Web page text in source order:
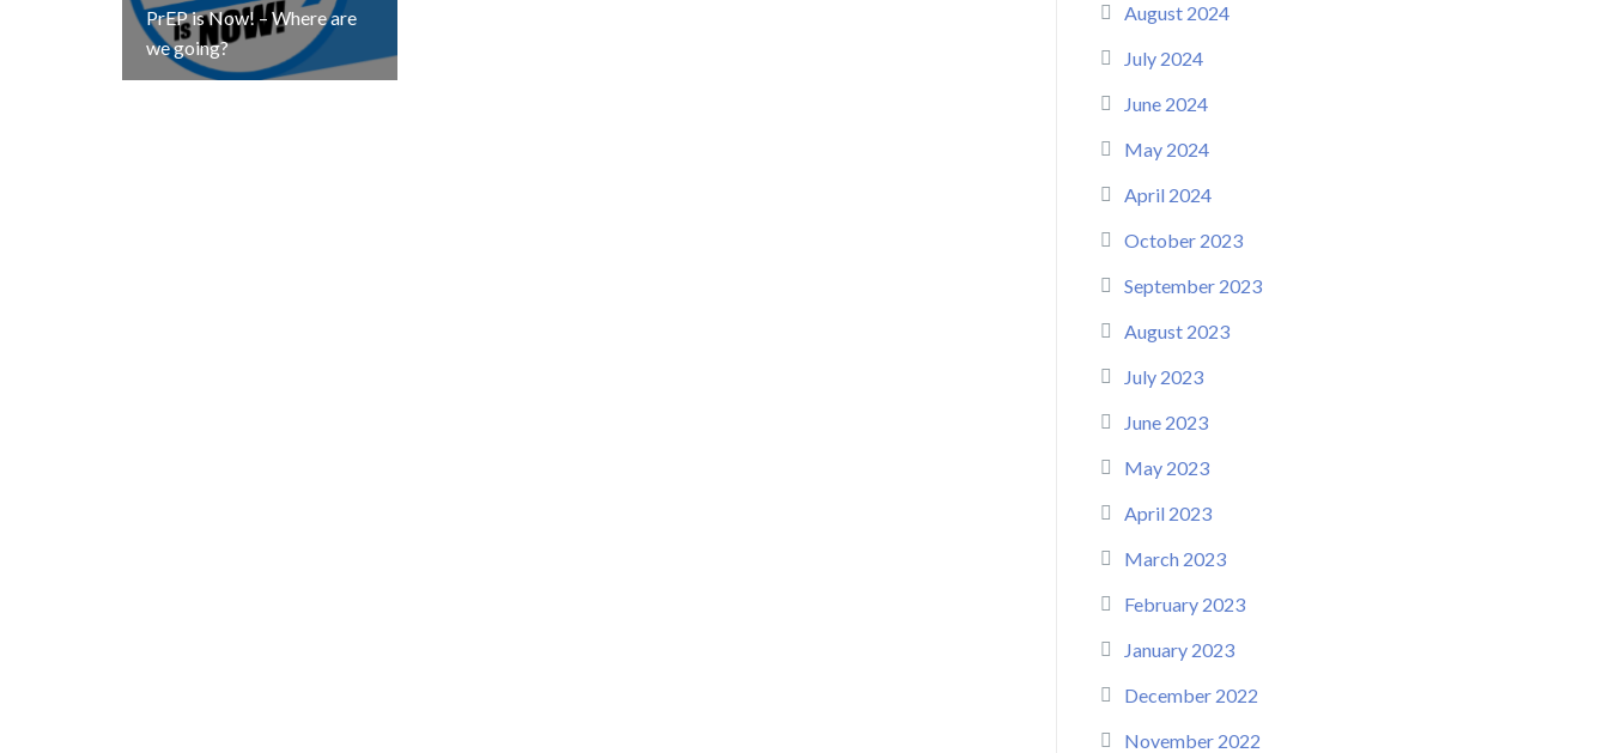
PrEP is Now! – Where are
we going?
August 2024
July 2024
June 2024
May 2024
April 2024
October 2023
September 2023
August 2023
July 2023
June 2023
May 2023
April 2023
March 2023
February 2023
January 2023
December 2022
November 2022